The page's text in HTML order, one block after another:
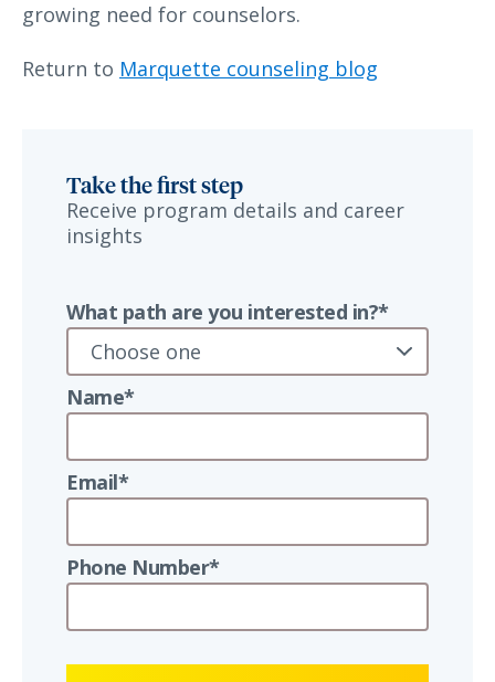
growing need for counselors.
Return to Marquette counseling blog
Take the first step
Receive program details and career
insights
What path are you interested in?*
Name*
Email*
Phone Number*